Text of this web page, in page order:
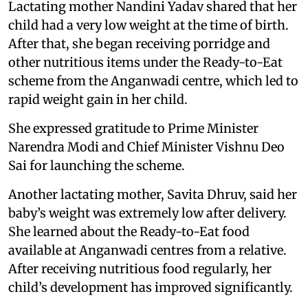
Lactating mother Nandini Yadav shared that her
child had a very low weight at the time of birth.
After that, she began receiving porridge and
other nutritious items under the Ready-to-Eat
scheme from the Anganwadi centre, which led to
rapid weight gain in her child.
She expressed gratitude to Prime Minister
Narendra Modi and Chief Minister Vishnu Deo
Sai for launching the scheme.
Another lactating mother, Savita Dhruv, said her
baby’s weight was extremely low after delivery.
She learned about the Ready-to-Eat food
available at Anganwadi centres from a relative.
After receiving nutritious food regularly, her
child’s development has improved significantly.